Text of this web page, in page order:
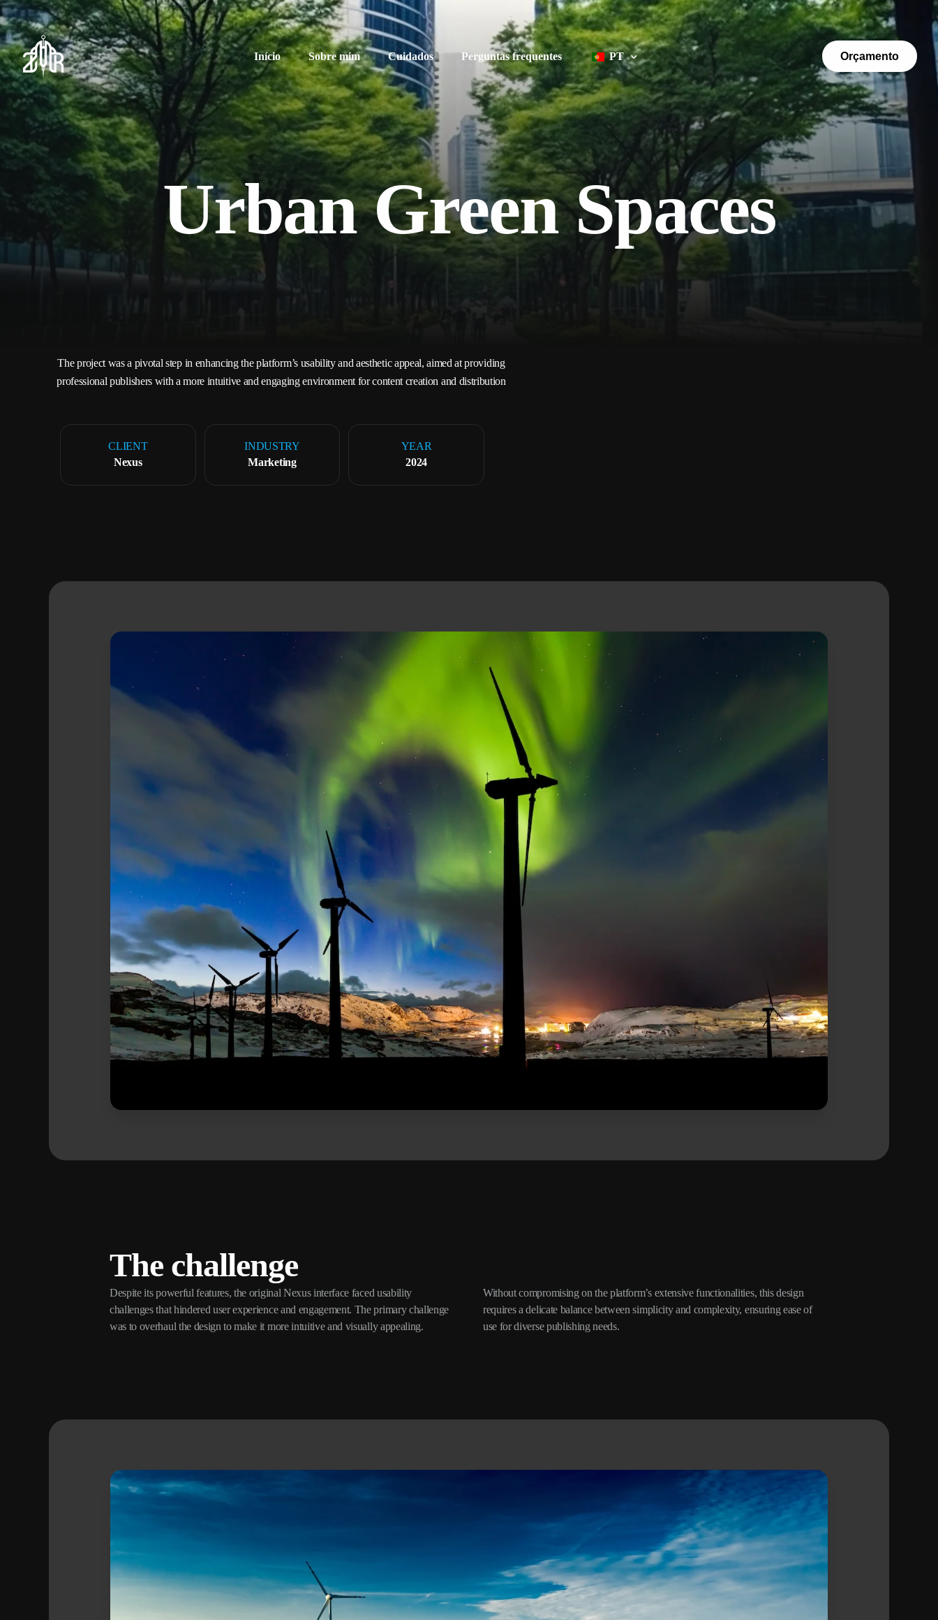
Início Sobre mim Cuidados Perguntas frequentes PT
EN
FR
Orçamento
Urban Green Spaces
The project was a pivotal step in enhancing the platform’s usability and aesthetic appeal, aimed at providing
professional publishers with a more intuitive and engaging environment for content creation and distribution
CLIENT
Nexus
INDUSTRY
Marketing
YEAR
2024
The challenge
Despite its powerful features, the original Nexus interface faced usability
challenges that hindered user experience and engagement. The primary challenge
was to overhaul the design to make it more intuitive and visually appealing.
Without compromising on the platform’s extensive functionalities, this design
requires a delicate balance between simplicity and complexity, ensuring ease of
use for diverse publishing needs.